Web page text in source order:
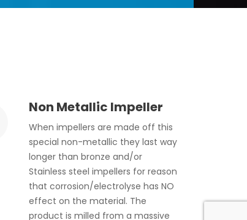
Non Metallic Impeller
When impellers are made off this
special non-metallic they last way
longer than bronze and/or
Stainless steel impellers for reason
that corrosion/electrolyse has NO
effect on the material. The
product is milled from a massive